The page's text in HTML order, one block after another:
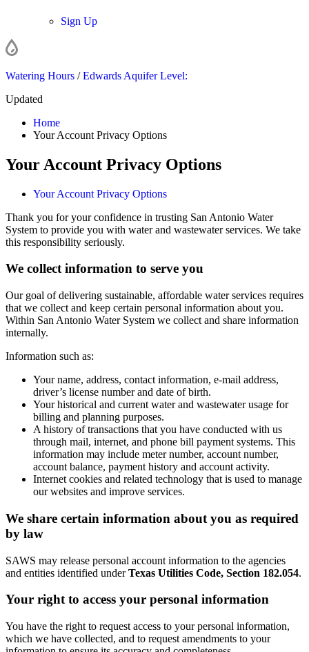
Sign Up
Watering Hours /Edwards Aquifer Level:
Updated
Home
Your Account Privacy Options
Your Account Privacy Options
Your Account Privacy Options
Thank you for your confidence in trusting San Antonio Water
System to provide you with water and wastewater services. We take
this responsibility seriously.
We collect information to serve you
Our goal of delivering sustainable, affordable water services requires
that we collect and keep certain personal information about you.
Within San Antonio Water System we collect and share information
internally.
Information such as:
Your name, address, contact information, e-mail address,
driver’s license number and date of birth.
Your historical and current water and wastewater usage for
billing and planning purposes.
A history of transactions that you have conducted with us
through mail, internet, and phone bill payment systems. This
information may include meter number, account number,
account balance, payment history and account activity.
Internet cookies and related technology that is used to manage
our websites and improve services.
We share certain information about you as required
by law
SAWS may release personal account information to the agencies
and entities identified underTexas Utilities Code, Section 182.054.
Your right to access your personal information
You have the right to request access to your personal information,
which we have collected, and to request amendments to your